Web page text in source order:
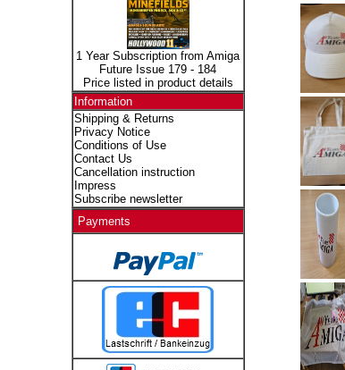
1 Year Subscription from Amiga
Future Issue 179 - 184
Price listed in product details
Information
Shipping & Returns
Privacy Notice
Conditions of Use
Contact Us
Cancellation instruction
Impress
Subscribe newsletter
Payments